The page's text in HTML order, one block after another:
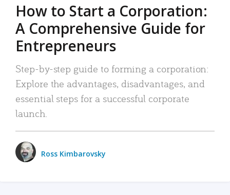
How to Start a Corporation:
A Comprehensive Guide for
Entrepreneurs
Step-by-step guide to forming a corporation:
Explore the advantages, disadvantages, and
essential steps for a successful corporate
launch.
Ross Kimbarovsky